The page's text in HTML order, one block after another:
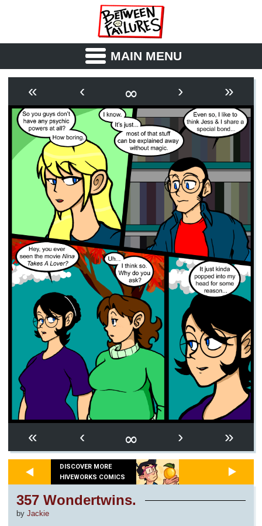
MAIN MENU
OUTLINE SYNOPSIS
ARCHIVE BOOK
FICTION RSS
« ‹ ∞ › »
« ‹ ∞ › »
DISCOVER MORE
HIVEWORKS COMICS
357 Wondertwins.
by Jackie